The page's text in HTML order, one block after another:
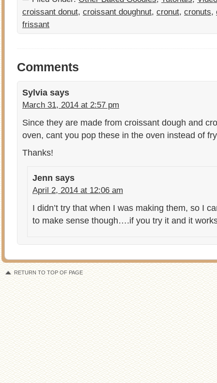
croissant donut, croissant doughnut, cronut, cronuts,
frissant
Comments
Sylvia says
March 31, 2014 at 2:57 pm
Since they are made from croissant dough and
oven, cant you pop these in the oven instead of
Thanks!
Jenn says
April 2, 2014 at 12:06 am
I didn’t try that when I was making them, so I
to make sense though….if you try it and it
RETURN TO TOP OF PAGE